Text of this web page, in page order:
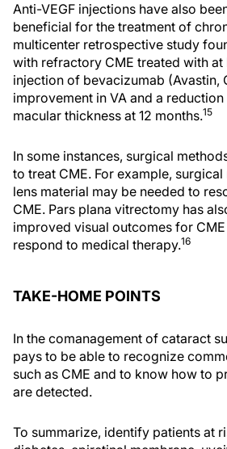
Anti-VEGF injections have also
beneficial for the treatment of
multicenter retrospective study
with refractory CME treated with at
injection of bevacizumab (Avastin,
improvement in VA and a
macular thickness at 12 months.15
In some instances, surgical
to treat CME. For example,
lens material may be needed to
CME. Pars plana vitrectomy has
improved visual outcomes for
respond to medical therapy.16
TAKE-HOME POINTS
In the comanagement of cataract
pays to be able to recognize
such as CME and to know how to
are detected.
To summarize, identify patients at